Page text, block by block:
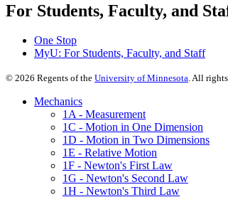
For Students, Faculty, and
One Stop
MyU: For Students, Faculty, and Staff
© 2026 Regents of the University of Minnesota. All
Mechanics
1A - Measurement
1C - Motion in One Dimension
1D - Motion in Two Dimensions
1E - Relative Motion
1F - Newton's First Law
1G - Newton's Second Law
1H - Newton's Third Law